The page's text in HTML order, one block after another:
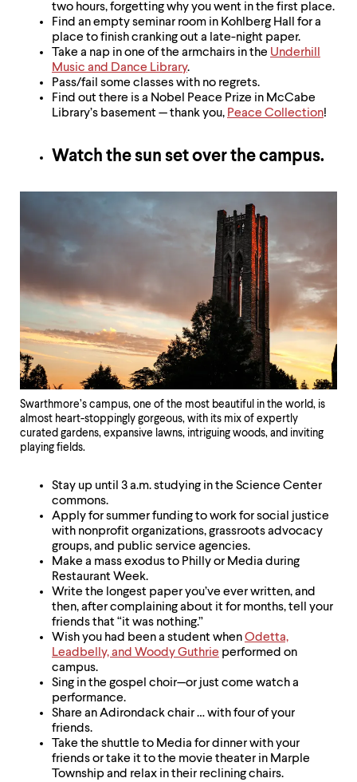
two hours, forgetting why you went in the first place.
Find an empty seminar room in Kohlberg Hall for a
place to finish cranking out a late-night paper.
Take a nap in one of the armchairs in the Underhill
Music and Dance Library.
Pass/fail some classes with no regrets.
Find out there is a Nobel Peace Prize in McCabe
Library’s basement — thank you, Peace Collection!
Watch the sun set over the campus.
Swarthmore’s campus, one of the most beautiful in the world, is
almost heart-stoppingly gorgeous, with its mix of expertly
curated gardens, expansive lawns, intriguing woods, and inviting
playing fields.
Stay up until 3 a.m. studying in the Science Center
commons.
Apply for summer funding to work for social justice
with nonprofit organizations, grassroots advocacy
groups, and public service agencies.
Make a mass exodus to Philly or Media during
Restaurant Week.
Write the longest paper you’ve ever written, and
then, after complaining about it for months, tell your
friends that “it was nothing.”
Wish you had been a student whenOdetta,
Leadbelly, and Woody Guthrie performed on
campus.
Sing in the gospel choir—or just come watch a
performance.
Share an Adirondack chair … with four of your
friends.
Take the shuttle to Media for dinner with your
friends or take it to the movie theater in Marple
Township and relax in their reclining chairs.